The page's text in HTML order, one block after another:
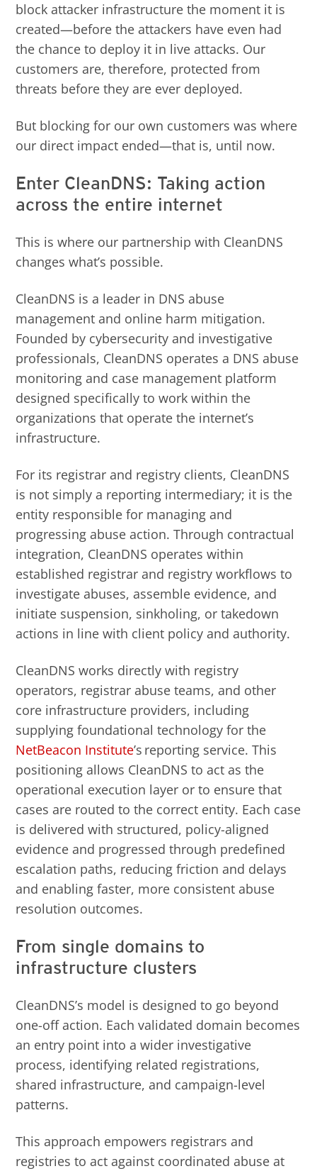
block attacker infrastructure the moment it is
created—before the attackers have even had
the chance to deploy it in live attacks. Our
customers are, therefore, protected from
threats before they are ever deployed.
But blocking for our own customers was where
our direct impact ended—that is, until now.
Enter CleanDNS: Taking action
across the entire internet
This is where our partnership with CleanDNS
changes what’s possible.
CleanDNS is a leader in DNS abuse
management and online harm mitigation.
Founded by cybersecurity and investigative
professionals, CleanDNS operates a DNS abuse
monitoring and case management platform
designed specifically to work within the
organizations that operate the internet’s
infrastructure.
For its registrar and registry clients, CleanDNS
is not simply a reporting intermediary; it is the
entity responsible for managing and
progressing abuse action. Through contractual
integration, CleanDNS operates within
established registrar and registry workflows to
investigate abuses, assemble evidence, and
initiate suspension, sinkholing, or takedown
actions in line with client policy and authority.
CleanDNS works directly with registry
operators, registrar abuse teams, and other
core infrastructure providers, including
supplying foundational technology for the
NetBeacon Institute’s reporting service. This
positioning allows CleanDNS to act as the
operational execution layer or to ensure that
cases are routed to the correct entity. Each case
is delivered with structured, policy-aligned
evidence and progressed through predefined
escalation paths, reducing friction and delays
and enabling faster, more consistent abuse
resolution outcomes.
From single domains to
infrastructure clusters
CleanDNS’s model is designed to go beyond
one-off action. Each validated domain becomes
an entry point into a wider investigative
process, identifying related registrations,
shared infrastructure, and campaign-level
patterns.
This approach empowers registrars and
registries to act against coordinated abuse at